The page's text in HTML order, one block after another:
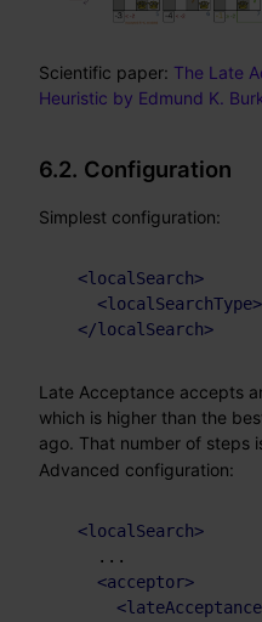
Scientific paper: The Late
Heuristic by Edmund K.
6.2. Configuration
Simplest configuration:
<localSearch>
<localSearchType>
</localSearch>
Late Acceptance accepts
which is higher than the
ago. That number of steps
Advanced configuration:
<localSearch>
    ...
<acceptor>
<